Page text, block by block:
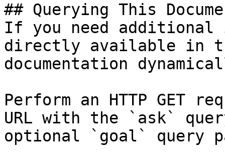
## Querying This
If you need
directly available in
documentation
Perform an HTTP GET
URL with the `ask`
optional `goal` query